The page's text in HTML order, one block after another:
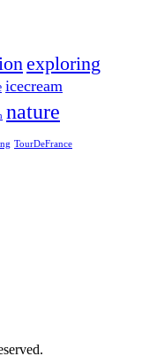
exploring
icecream
nature
TourDeFrance